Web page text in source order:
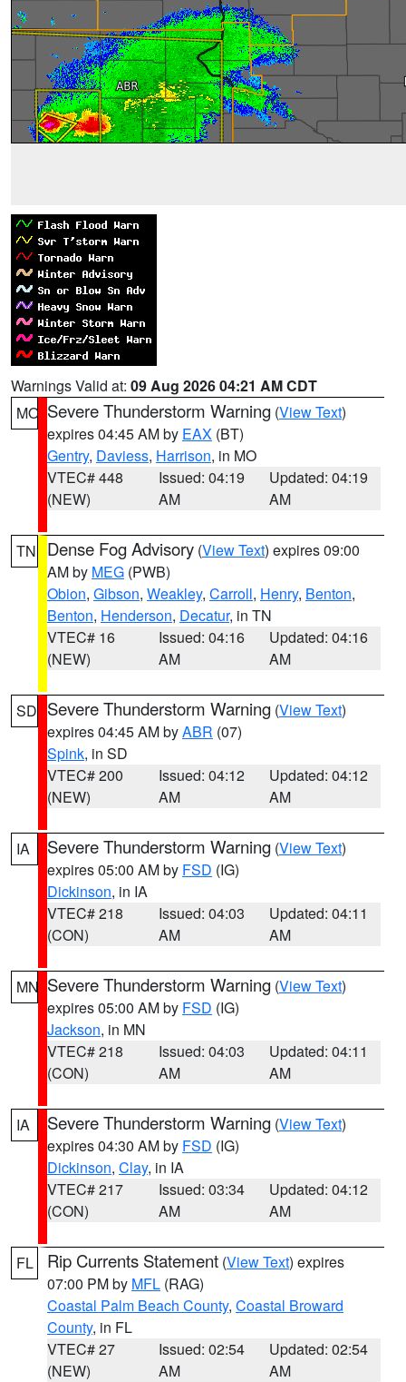
Warnings Valid at: 09 Aug 2026 04:21 AM CDT
MO Severe Thunderstorm Warning (View Text)
expires 04:45 AM by EAX (BT)
Gentry, Daviess, Harrison, in MO
VTEC# 448
(NEW)
Issued: 04:19
AM
Updated: 04:19
AM
TN Dense Fog Advisory (View Text) expires 09:00
AM by MEG (PWB)
Obion, Gibson, Weakley, Carroll, Henry, Benton,
Benton, Henderson, Decatur, in TN
VTEC# 16
(NEW)
Issued: 04:16
AM
Updated: 04:16
AM
SD Severe Thunderstorm Warning (View Text)
expires 04:45 AM byABR (07)
Spink, in SD
VTEC# 200
(NEW)
Issued: 04:12
AM
Updated: 04:12
AM
IA Severe Thunderstorm Warning (View Text)
expires 05:00 AM by FSD (IG)
Dickinson, in IA
VTEC# 218
(CON)
Issued: 04:03
AM
Updated: 04:11
AM
MN Severe Thunderstorm Warning (View Text)
expires 05:00 AM by FSD (IG)
Jackson, in MN
VTEC# 218
(CON)
Issued: 04:03
AM
Updated: 04:11
AM
IA Severe Thunderstorm Warning (View Text)
expires 04:30 AM by FSD (IG)
Dickinson, Clay, in IA
VTEC# 217
(CON)
Issued: 03:34
AM
Updated: 04:12
AM
FL Rip Currents Statement (View Text) expires
07:00 PM by MFL (RAG)
Coastal Palm Beach County, Coastal Broward
County, in FL
VTEC# 27
(NEW)
Issued: 02:54
AM
Updated: 02:54
AM